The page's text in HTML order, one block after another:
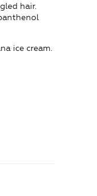
hair.
ice cream.